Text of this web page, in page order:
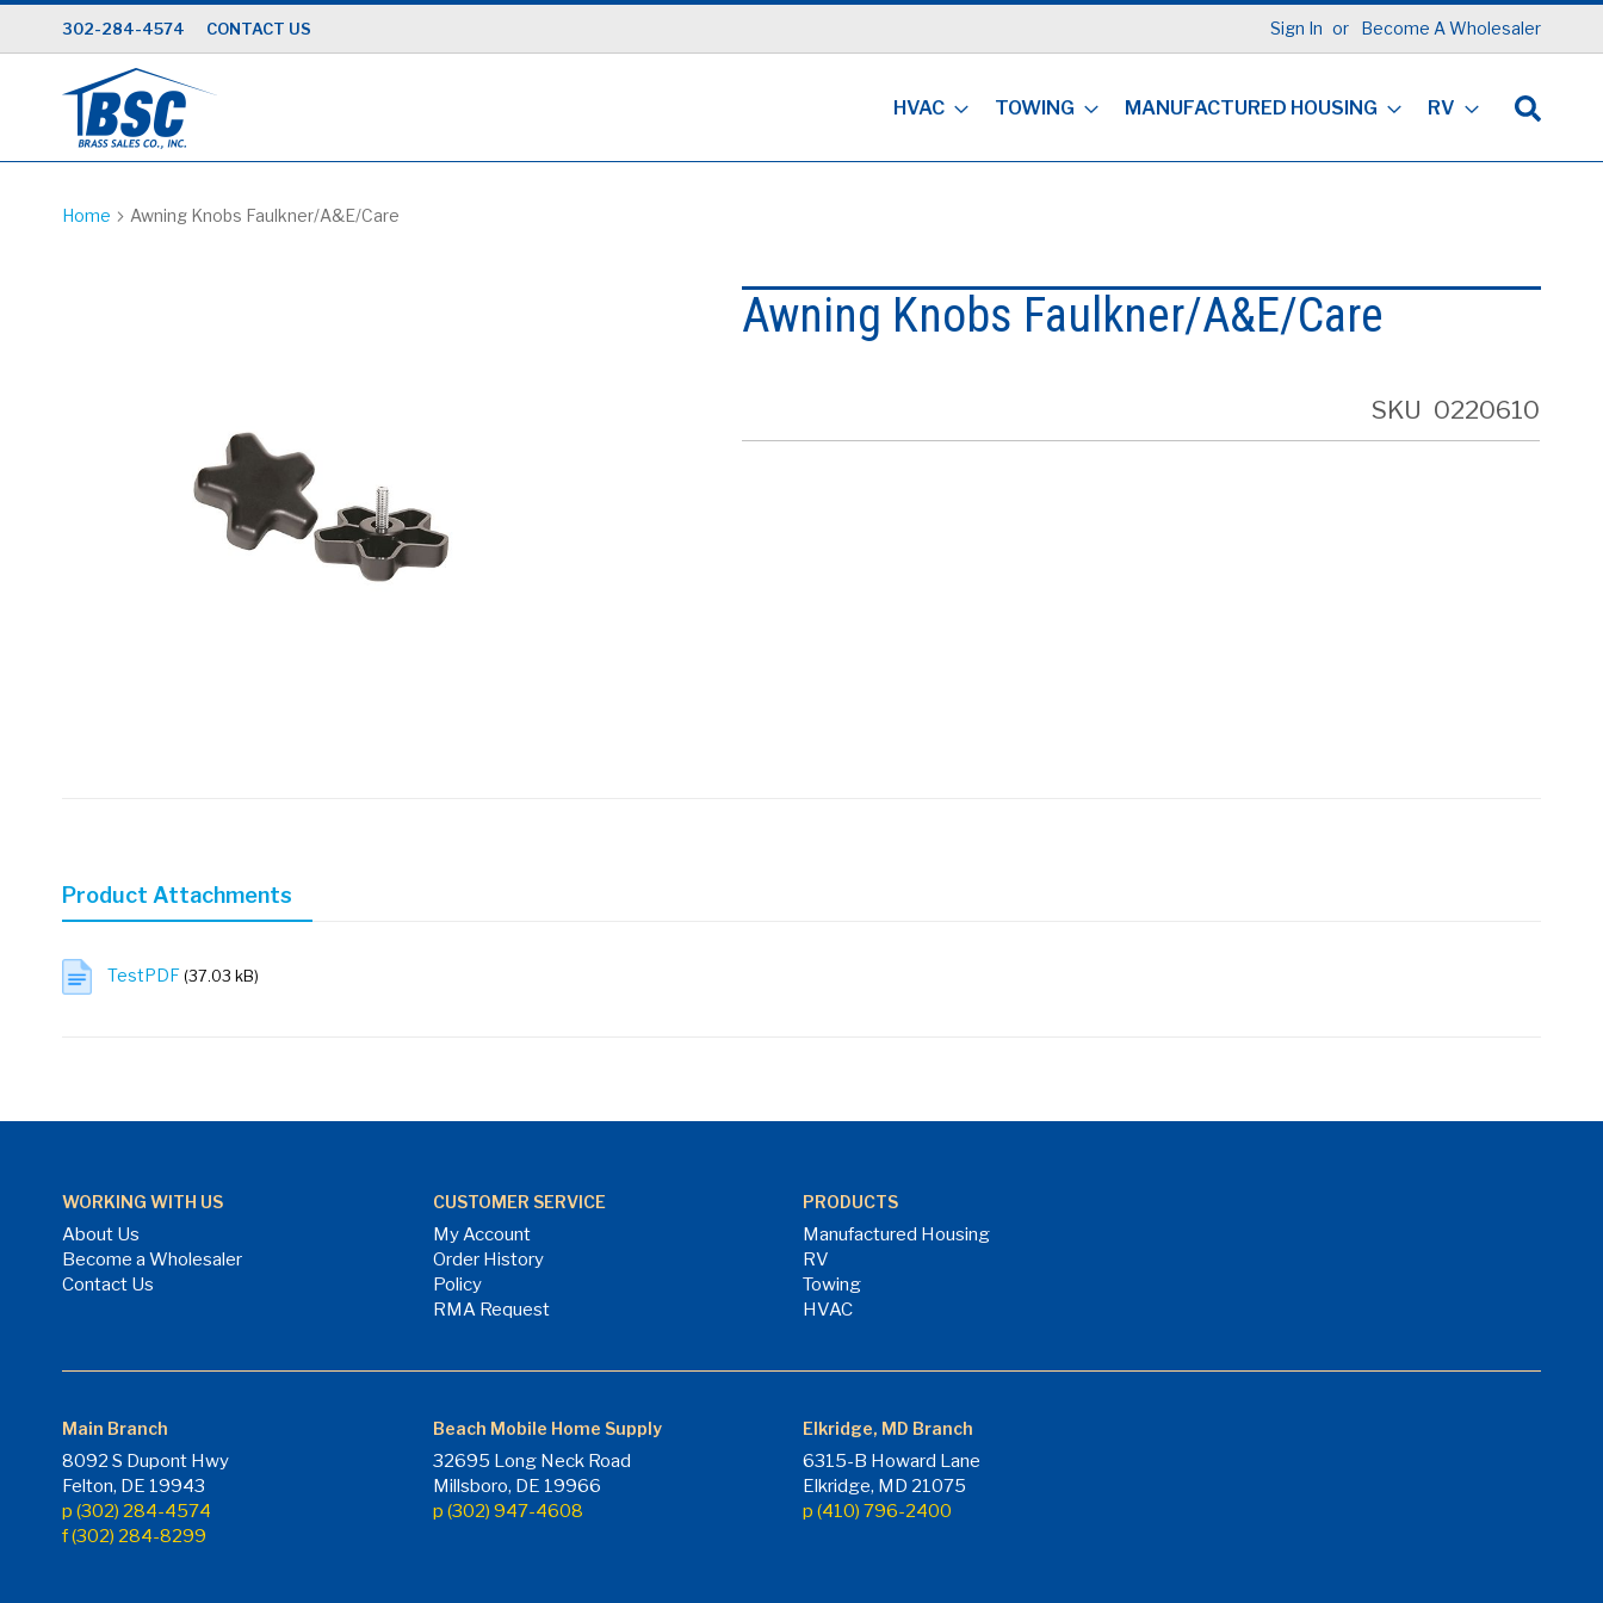
Skip
to
Content
Sign In Become A Wholesaler
302-284-4574 CONTACT US
HVAC TOWING MANUFACTURED HOUSING RV
Home Awning Knobs Faulkner/A&E/Care
the
images
Awning Knobs Faulkner/A&E/Care
SKU 0220610
Product Attachments
TestPDF (37.03 kB)
WORKING WITH US
About Us
Become a Wholesaler
Contact Us
CUSTOMER SERVICE
My Account
Order History
Policy
RMA Request
PRODUCTS
Manufactured Housing
RV
Towing
HVAC
Main Branch
8092 S Dupont Hwy
Felton, DE 19943
p (302) 284-4574
f (302) 284-8299
Beach Mobile Home Supply
32695 Long Neck Road
Millsboro, DE 19966
p (302) 947-4608
Elkridge, MD Branch
6315-B Howard Lane
Elkridge, MD 21075
p (410) 796-2400